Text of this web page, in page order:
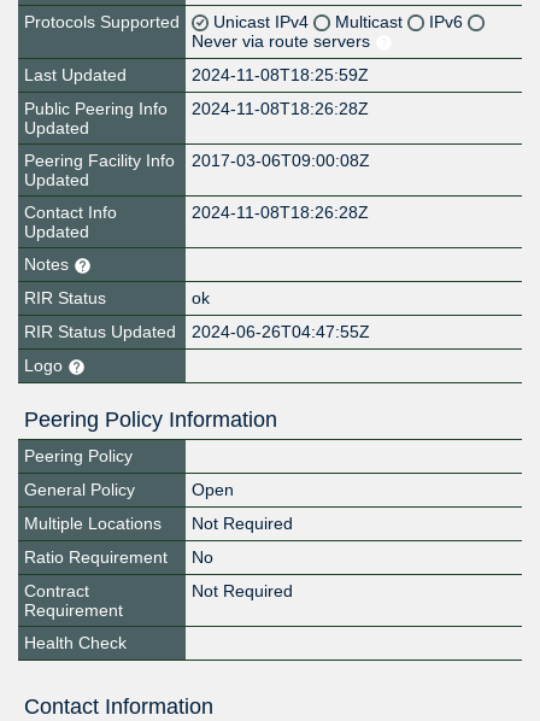
Protocols Supported
Unicast IPv4 Multicast
IPv6
Never via route servers
Last Updated
2024-11-08T18:25:59Z
Public Peering Info
Updated
2024-11-08T18:26:28Z
Peering Facility Info
Updated
2017-03-06T09:00:08Z
Contact Info
Updated
2024-11-08T18:26:28Z
Notes
RIR Status
ok
RIR Status Updated
2024-06-26T04:47:55Z
Logo
Peering Policy Information
Peering Policy
General Policy
Open
Multiple Locations
Not Required
Ratio Requirement
No
Contract
Requirement
Not Required
Health Check
Contact Information